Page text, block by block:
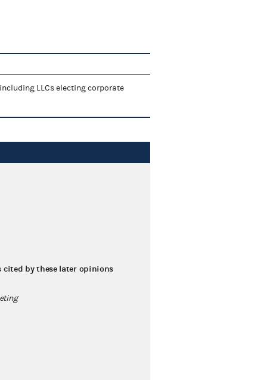
LLCs electing corporate
cited by these later opinions